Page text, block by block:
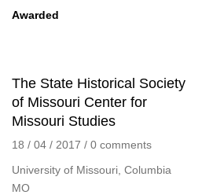
Awarded
The State Historical Society
of Missouri Center for
Missouri Studies
18 / 04 / 2017 / 0 comments
University of Missouri, Columbia
MO